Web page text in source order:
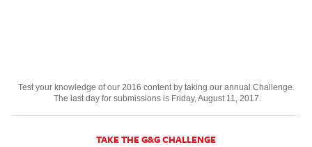
Test your knowledge of our 2016 content by taking our annual Challenge.
The last day for submissions is Friday, August 11, 2017.
TAKE THE G&G CHALLENGE